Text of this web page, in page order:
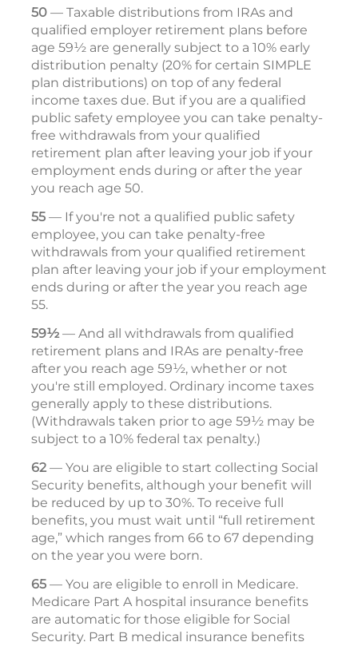
50 — Taxable distributions from IRAs and
qualified employer retirement plans before
age 59½ are generally subject to a 10% early
distribution penalty (20% for certain SIMPLE
plan distributions) on top of any federal
income taxes due. But if you are a qualified
public safety employee you can take penalty-
free withdrawals from your qualified
retirement plan after leaving your job if your
employment ends during or after the year
you reach age 50.
55 — If you're not a qualified public safety
employee, you can take penalty-free
withdrawals from your qualified retirement
plan after leaving your job if your employment
ends during or after the year you reach age
55.
59½— And all withdrawals from qualified
retirement plans and IRAs are penalty-free
after you reach age 59½, whether or not
you're still employed. Ordinary income taxes
generally apply to these distributions.
(Withdrawals taken prior to age 59½ may be
subject to a 10% federal tax penalty.)
62 — You are eligible to start collecting Social
Security benefits, although your benefit will
be reduced by up to 30%. To receive full
benefits, you must wait until “full retirement
age,” which ranges from 66 to 67 depending
on the year you were born.
65 — You are eligible to enroll in Medicare.
Medicare Part A hospital insurance benefits
are automatic for those eligible for Social
Security. Part B medical insurance ­ben­efits